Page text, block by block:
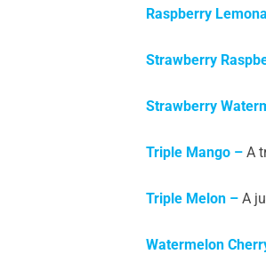
Raspberry
Strawberry
Strawberry
Triple Mango – A
Triple Melon – A
Watermelon